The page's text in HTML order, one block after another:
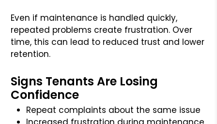
Even if maintenance is handled quickly,
repeated problems create frustration. Over
time, this can lead to reduced trust and lower
retention.
Signs Tenants Are Losing
Confidence
Repeat complaints about the same issue